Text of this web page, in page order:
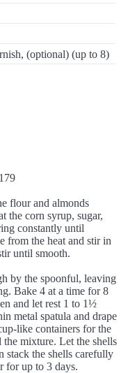
(optional) (up to 8)
flour and almonds
the corn syrup, sugar,
constantly until
from the heat and stir in
until smooth.
by the spoonful, leaving
Bake 4 at a time for 8
and let rest 1 to 1½
metal spatula and drape
like containers for the
mixture. Let the shells
stack the shells carefully
for up to 3 days.